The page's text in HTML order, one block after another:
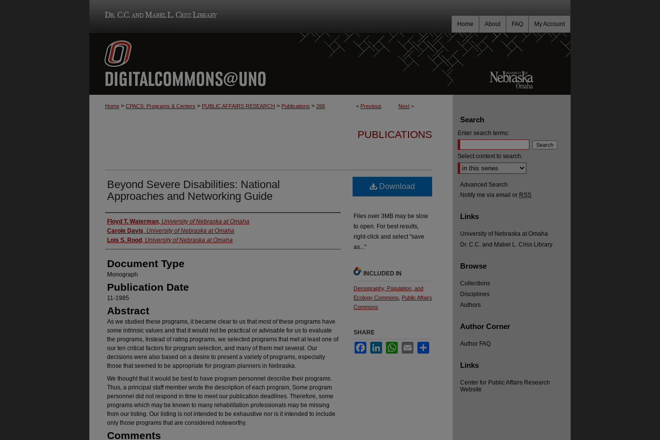
My Account
FAQ
About
Home
< Previous Next >
Home > CPACS: Programs & Centers > PUBLIC AFFAIRS RESEARCH > Publications > 266
PUBLICATIONS
Beyond Severe Disabilities: National
Approaches and Networking Guide
Authors
Floyd T. Waterman, University of Nebraska at Omaha
Carole Davis, University of Nebraska at Omaha
Lois S. Rood , University of Nebraska at Omaha
Document Type
Monograph
Publication Date
11-1985
Abstract
As we studied these programs, it became clear to us that most of these programs have
some intrinsic values and that it would not be practical or advisable for us to evaluate
the programs, Instead of rating programs, we selected programs that met at least one of
our ten critical factors for program selection, and many of them met several. Our
decisions were also based on a desire to present a variety of programs, especially
those that seemed to be appropriate for program planners in Nebraska.
We thought that it would be best to have program personnel describe their programs.
Thus, a principal staff member wrote the description of each program, Some program
personnel did not respond in time to meet our publication deadlines. Therefore, some
programs which may be known to many rehabilitation professionals may be missing
from our listing. Our listing is not intended to be exhaustive nor is it intended to include
only those programs that are considered noteworthy.
Comments
Download
Files over 3MB may be slow
to open. For best results,
right-click and select "save
as..."
INCLUDED IN
Demography, Population, and
Ecology Commons
Public Affairs
Commons
SHARE
FacebookLinkedInWhatsApp
Email
Search
Enter search terms:
Select context to search:
Advanced Search
Notify me via email or RSS
Links
University of Nebraska at Omaha
Dr. C.C. and Mabel L. Criss Library
Browse
Collections
Disciplines
Authors
Author Corner
Author FAQ
Links
Center for Public Affairs Research
Website